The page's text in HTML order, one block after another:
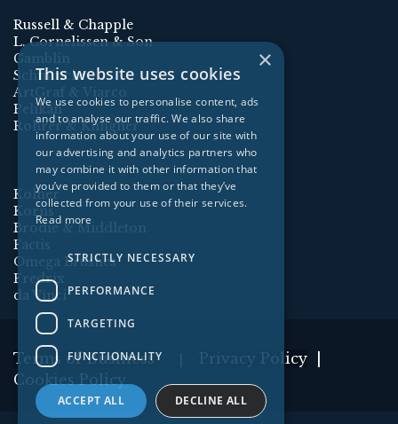
Russell & Chapple
L. Cornelissen & Son
Gamblin
Schmincke
ArtGraf & Viarco
Pelikan
Rohrer & Klingner
Kolner
Korns
Brodie & Middleton
Factis
Omega Brushes
Fredrix
da Vinci
Terms of Business Privacy Policy
Cookies Policy
×
This website uses cookies
We use cookies to personalise content, ads
and to analyse our traffic. We also share
information about your use of our site with
our advertising and analytics partners who
may combine it with other information that
you’ve provided to them or that they’ve
collected from your use of their services.
Read more
STRICTLY NECESSARY
PERFORMANCE
TARGETING
FUNCTIONALITY
ACCEPT ALL DECLINE ALL